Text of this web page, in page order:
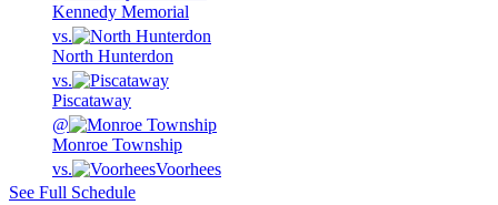
Kennedy Memorial
vs.
North Hunterdon
vs.
Piscataway
@
Monroe Township
vs.
Voorhees
See Full Schedule